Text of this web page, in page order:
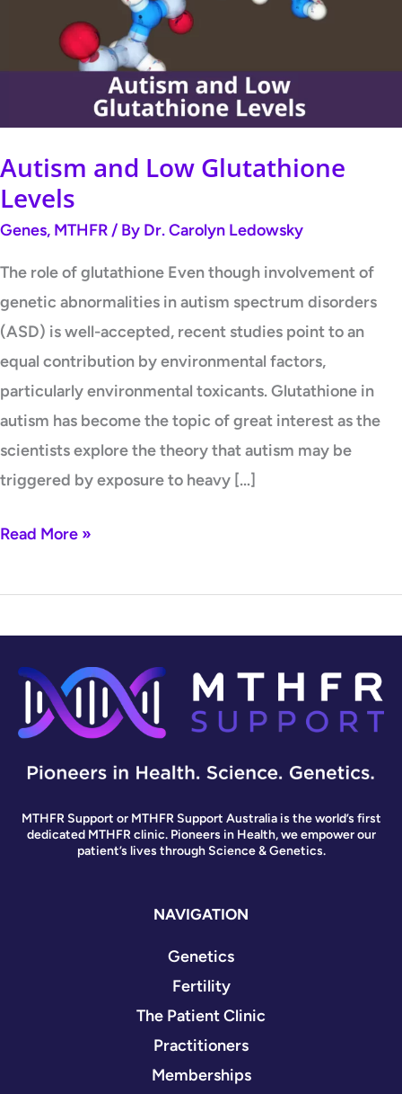
Autism and Low Glutathione
Levels
Genes, MTHFR / By Dr. Carolyn Ledowsky
The role of glutathione Even though involvement of
genetic abnormalities in autism spectrum disorders
(ASD) is well-accepted, recent studies point to an
equal contribution by environmental factors,
particularly environmental toxicants. Glutathione in
autism has become the topic of great interest as the
scientists explore the theory that autism may be
triggered by exposure to heavy […]
Read More »
MTHFR Support or MTHFR Support Australia is the world’s first
dedicated MTHFR clinic. Pioneers in Health, we empower our
patient’s lives through Science & Genetics.
NAVIGATION
Genetics
Fertility
The Patient Clinic
Practitioners
Memberships